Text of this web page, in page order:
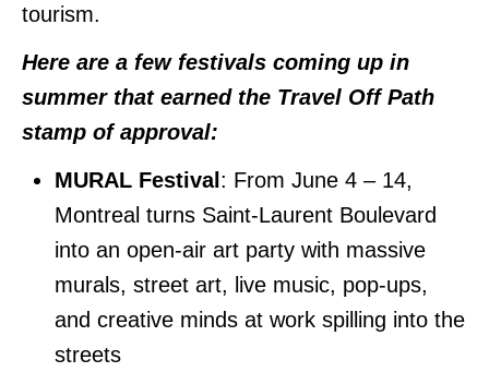
tourism.
Here are a few festivals coming up in
summer that earned the Travel Off Path
stamp of approval:
MURAL Festival : From June 4 – 14,
Montreal turns Saint-Laurent Boulevard
into an open-air art party with massive
murals, street art, live music, pop-ups,
and creative minds at work spilling into the
streets